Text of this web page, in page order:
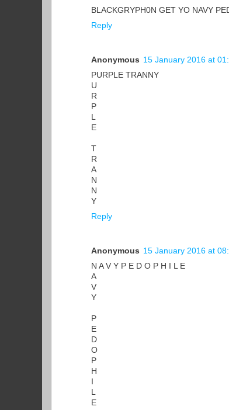
BLACKGRYPH0N GET YO NAVY
Reply
Anonymous 15 January 2016 at
PURPLE TRANNY
U
R
P
L
E
T
R
A
N
N
Y
Reply
Anonymous 15 January 2016 at
N A V Y P E D O P H I L E
A
V
Y
P
E
D
O
P
H
I
L
E